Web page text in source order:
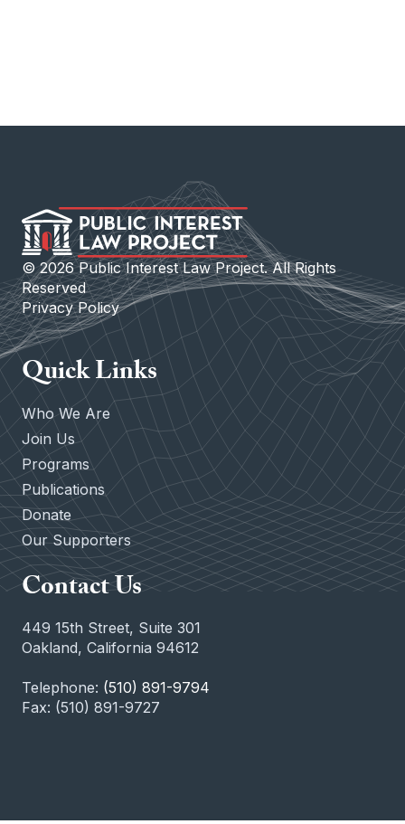
©2026Public Interest Law Project. All Rights
Reserved
Privacy Policy
Quick Links
Who We Are
Join Us
Programs
Publications
Donate
Our Supporters
Contact Us
449 15th Street, Suite 301
Oakland, California 94612
Telephone: (510) 891-9794
Fax: (510) 891-9727